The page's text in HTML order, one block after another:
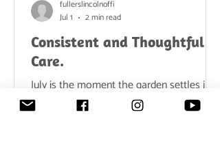
Consistent and Thoughtful
Care.
July is the moment the garden settles into
its summer stride. Days are long, the air is
fullerslincolnoffi
Jul 1
2 min read